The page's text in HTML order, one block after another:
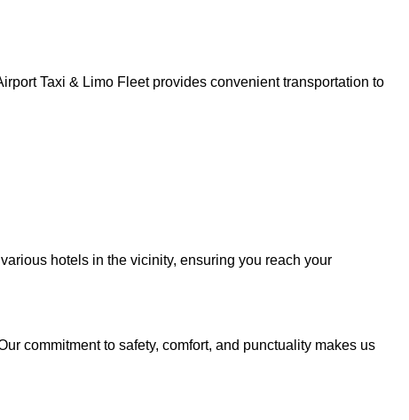
Taxi & Limo Fleet provides convenient transportation to
hotels in the vicinity, ensuring you reach your
commitment to safety, comfort, and punctuality makes us